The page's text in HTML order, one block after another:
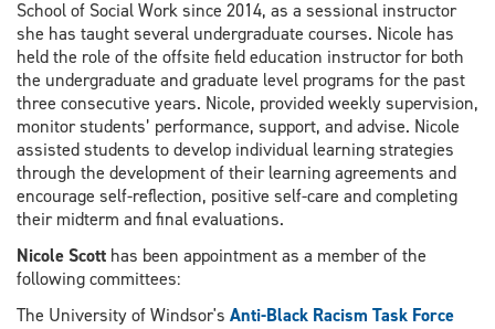
School of Social Work since 2014, as a sessional instructor
she has taught several undergraduate courses. Nicole has
held the role of the offsite field education instructor for both
the undergraduate and graduate level programs for the past
three consecutive years. Nicole, provided weekly supervision,
monitor students’ performance, support, and advise. Nicole
assisted students to develop individual learning strategies
through the development of their learning agreements and
encourage self-reflection, positive self-care and completing
their midterm and final evaluations.
Nicole Scott has been appointment as a member of the
following committees:
The University of Windsor's Anti-Black Racism Task Force